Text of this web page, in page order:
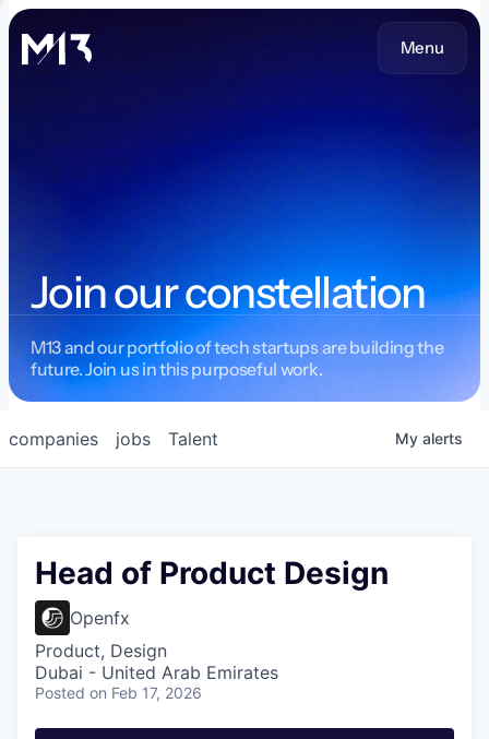
Menu
Join our constellation
M13 and our portfolio of tech startups are building the
future. Join us in this purposeful work.
jobs
companies Talent My alerts
Head of Product Design
Openfx
Product, Design
Dubai - United Arab Emirates
Posted on Feb 17, 2026